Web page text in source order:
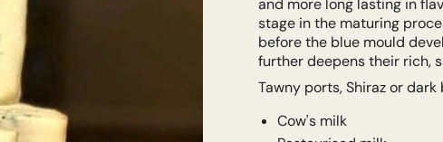
and more long lasting in
stage in the maturing
before the blue mould
further deepens their rich,
Tawny ports, Shiraz or
Cow's milk